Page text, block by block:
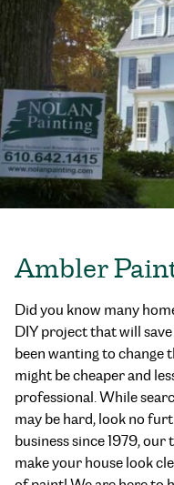
Ambler
Did you know many
DIY project that will
been wanting to change
might be cheaper and
professional. While
may be hard, look no
business since 1979,
make your house look